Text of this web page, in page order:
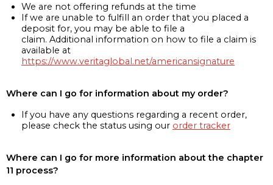
We are not offering refunds at the time
If we are unable to fulfill an order that you placed a
deposit for, you may be able to file a
claim. Additional information on how to file a claim is
available at
https://www.veritaglobal.net/americansignature
Where can I go for information about my order?
If you have any questions regarding a recent order,
please check the status using our order tracker
Where can I go for more information about the chapter
11 process?